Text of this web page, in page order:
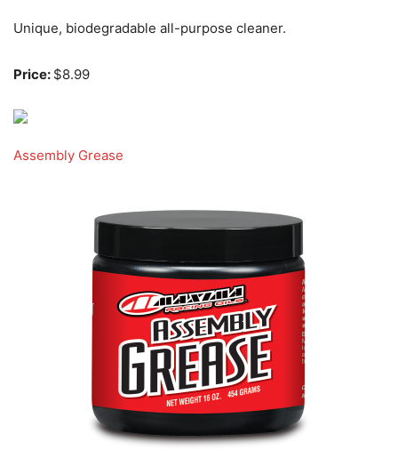
Unique, biodegradable all-purpose cleaner.
Price: $8.99
Assembly Grease